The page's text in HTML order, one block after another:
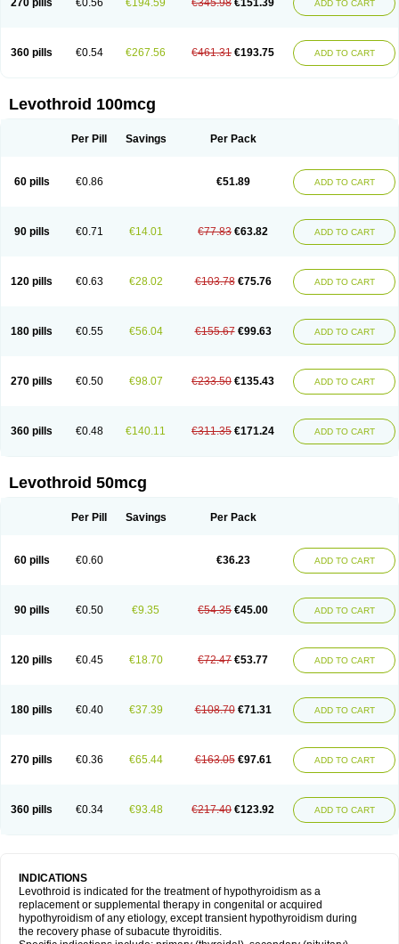
270 pills €0.56 €194.59 €345.98 €151.39 ADD TO CART
360 pills €0.54 €267.56 €461.31 €193.75 ADD TO CART
Levothroid 100mcg
Per Pill Savings Per Pack
60 pills €0.86 €51.89 ADD TO CART
90 pills €0.71 €14.01 €77.83 €63.82 ADD TO CART
120 pills €0.63 €28.02 €103.78 €75.76 ADD TO CART
180 pills €0.55 €56.04 €155.67 €99.63 ADD TO CART
270 pills €0.50 €98.07 €233.50 €135.43 ADD TO CART
360 pills €0.48 €140.11 €311.35 €171.24 ADD TO CART
Levothroid 50mcg
Per Pill Savings Per Pack
60 pills €0.60 €36.23 ADD TO CART
90 pills €0.50 €9.35 €54.35 €45.00 ADD TO CART
120 pills €0.45 €18.70 €72.47 €53.77 ADD TO CART
180 pills €0.40 €37.39 €108.70 €71.31 ADD TO CART
270 pills €0.36 €65.44 €163.05 €97.61 ADD TO CART
360 pills €0.34 €93.48 €217.40 €123.92 ADD TO CART
INDICATIONS
Levothroid is indicated for the treatment of hypothyroidism as a
replacement or supplemental therapy in congenital or acquired
hypothyroidism of any etiology, except transient hypothyroidism during
the recovery phase of subacute thyroiditis.